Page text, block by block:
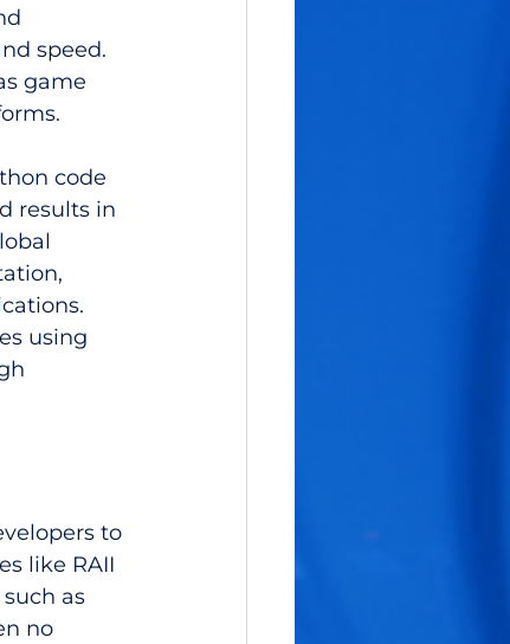
speed.
game
code
results in
using
to
like RAII
as
no